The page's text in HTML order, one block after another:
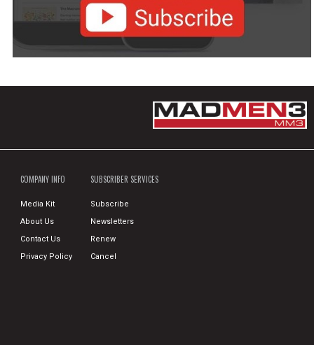
COMPANY INFO
Media Kit
About Us
Contact Us
Privacy Policy
SUBSCRIBER SERVICES
Subscribe
Newsletters
Renew
Cancel